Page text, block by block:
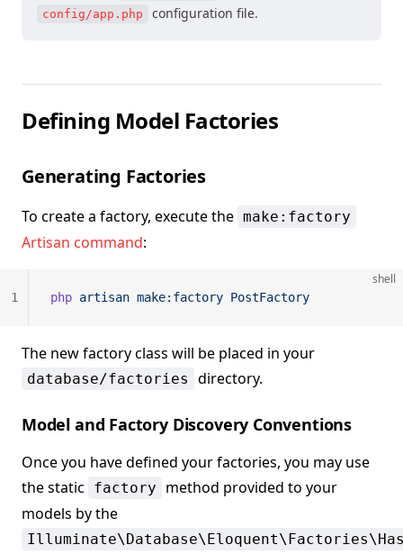
config/app.php configuration file.
Defining Model Factories
Generating Factories
To create a factory, execute the make:factory
Artisan command:
shell
php artisan make:factory PostFactory
1
The new factory class will be placed in your
database/factories directory.
Model and Factory Discovery Conventions
Once you have defined your factories, you may use
the static
factory
method provided to your
models by the